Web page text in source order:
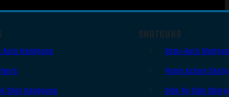
Auto Handguns
Shot Handguns
SHOTGUNS
Semi-Auto
Pump Action
Side By Side